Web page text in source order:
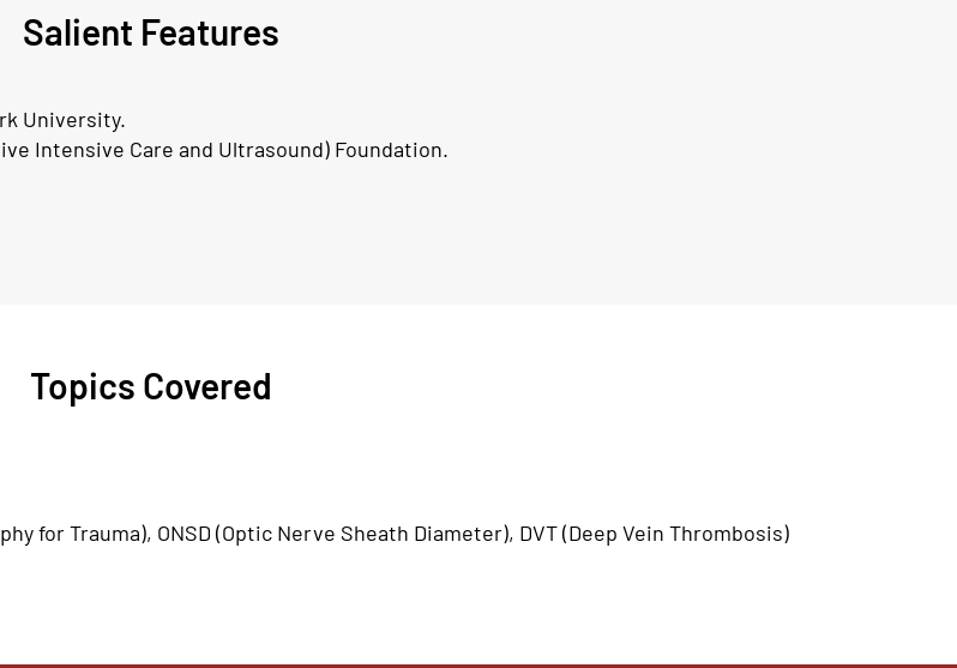
Salient Features
University.
Intensive Care and Ultrasound) Foundation.
Topics Covered
for Trauma), ONSD (Optic Nerve Sheath Diameter), DVT (Deep Vein Thrombosis)